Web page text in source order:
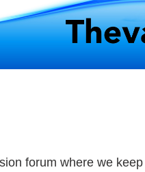
forum where we